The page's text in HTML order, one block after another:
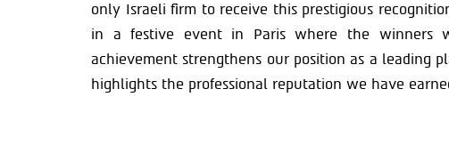
only Israeli firm to receive this prestigious
in a festive event in Paris where the winners
achievement strengthens our position as a leading
highlights the professional reputation we have